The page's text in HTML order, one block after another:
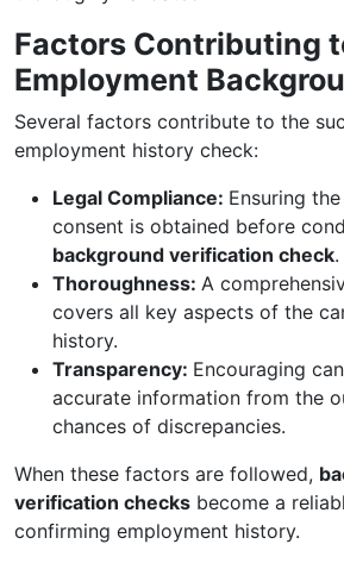
Factors Contributing
Employment
Several factors contribute to the
employment history check:
Legal Compliance: Ensuring
consent is obtained before
background verification check.
Thoroughness: A
covers all key aspects of the
history.
Transparency: Encouraging
accurate information from the
chances of discrepancies.
When these factors are followed,
verification checks become a
confirming employment history.